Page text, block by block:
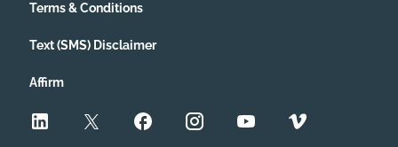
Terms & Conditions
Text (SMS) Disclaimer
Affirm